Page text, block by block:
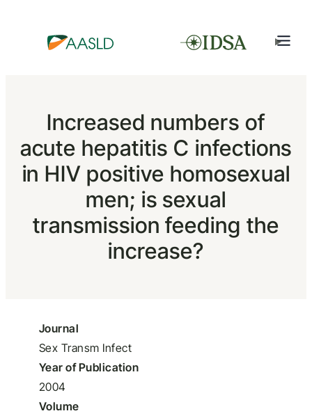
Increased numbers of
acute hepatitis C infections
in HIV positive homosexual
men; is sexual
transmission feeding the
increase?
Journal
Sex Transm Infect
Year of Publication
2004
Volume